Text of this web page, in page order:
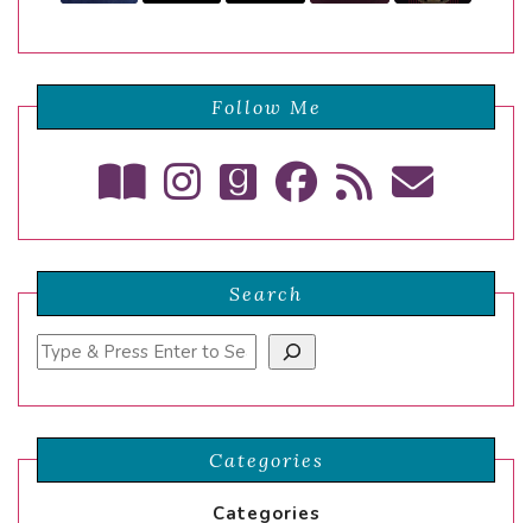
Follow Me
Search
Search
Categories
Categories